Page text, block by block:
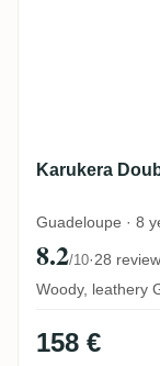
Karukera
Guadeloupe · 8
8.2/10·28
Woody, leathery
158 €